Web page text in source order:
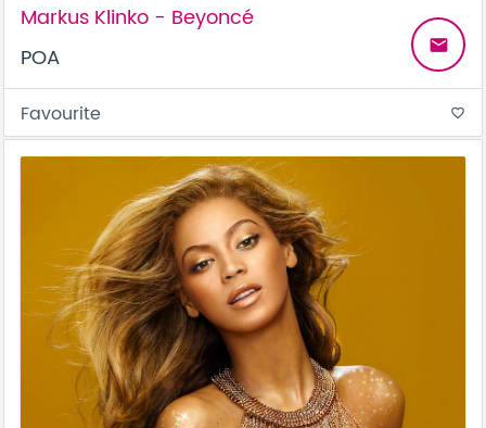
Markus Klinko - Beyoncé
POA
email
Favourite favorite_border